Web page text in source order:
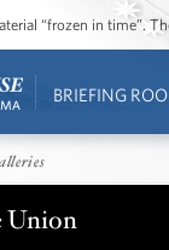
“frozen in time”.
BRIEFING
Union